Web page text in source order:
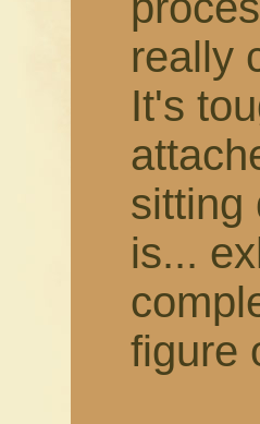
really
It's
sitting
is...
figure